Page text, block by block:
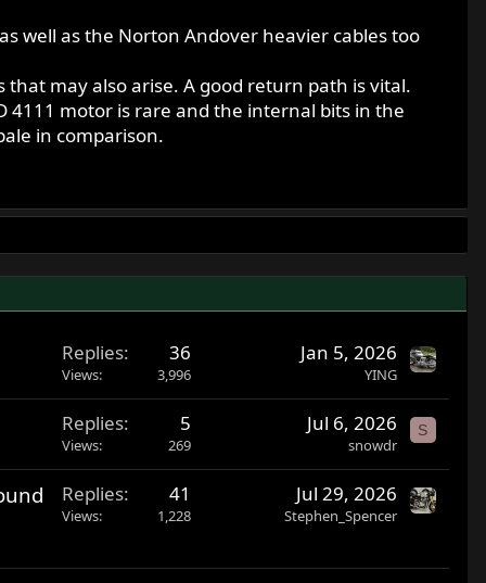
well as the Norton Andover heavier cables too
may also arise. A good return path is vital.
motor is rare and the internal bits in the
in comparison.
Replies 36
Views 3,996
Jan 5, 2026
YING
Replies 5
Views 269
Jul 6, 2026
snowdr
S
Replies 41
Views 1,228
Jul 29, 2026
Stephen_Spencer